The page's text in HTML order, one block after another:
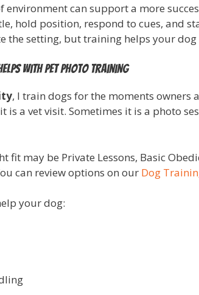
can support a more
hold position, respond to cues, and
the setting, but training helps your
with pet photo training
, I train dogs for the moments owners
a vet visit. Sometimes it is a photo
fit may be Private Lessons, Basic
can review options on our Dog
your dog: